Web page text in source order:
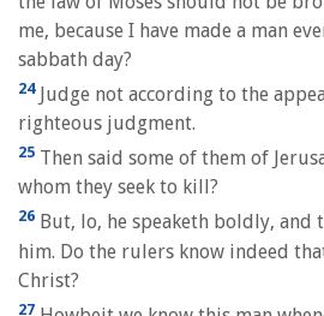
me, because I have made a man
sabbath day?
24Judge not according to the
righteous judgment.
25 Then said some of them of
whom they seek to kill?
26 But, lo, he speaketh boldly, and
him. Do the rulers know indeed
Christ?
27